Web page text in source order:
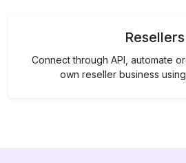
Resellers
Connect through API, automate
own reseller business